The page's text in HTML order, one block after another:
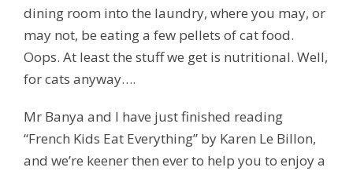
dining room into the laundry, where you may, or
may not, be eating a few pellets of cat food.
Oops. At least the stuff we get is nutritional. Well,
for cats anyway….
Mr Banya and I have just finished reading
“French Kids Eat Everything” by Karen Le Billon,
and we’re keener then ever to help you to enjoy a